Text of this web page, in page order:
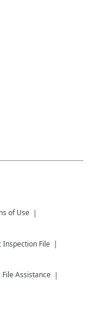
of Use
Inspection File
File Assistance